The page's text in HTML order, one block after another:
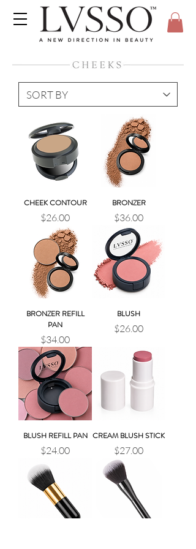
CHEEK CONTOUR
Price
$26.00
BRONZER
Price
$36.00
BRONZER REFILL
PAN
Price
$34.00
BLUSH
Price
$26.00
BLUSH REFILL PAN
Price
$24.00
CREAM BLUSH STICK
Price
$27.00